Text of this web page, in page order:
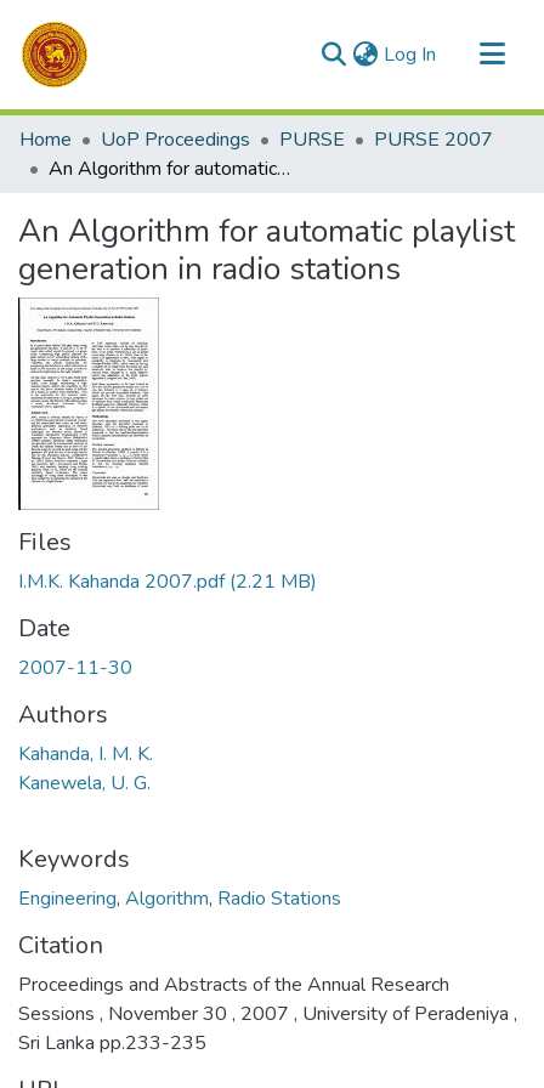
Log In (current)
Communities & Collections
All of DSpace
Home UoP Proceedings PURSE
PURSE 2007
An Algorithm for automatic playlist generation in radio stations
An Algorithm for automatic playlist
generation in radio stations
Files
I.M.K. Kahanda 2007.pdf(2.21 MB)
Date
2007-11-30
Authors
Kahanda, I. M. K.
Kanewela, U. G.
Keywords
Engineering, Algorithm, Radio Stations
Citation
Proceedings and Abstracts of the Annual Research
Sessions , November 30 , 2007 , University of Peradeniya ,
Sri Lanka pp.233-235